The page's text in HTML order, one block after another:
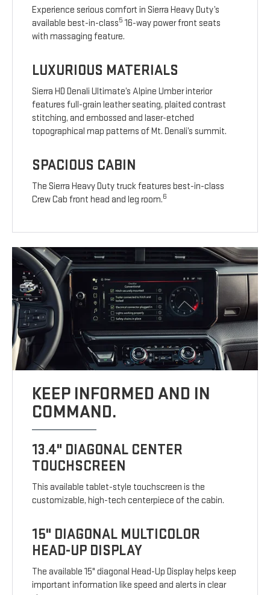
Experience serious comfort in Sierra Heavy Duty’s
available best-in-class5 16-way power front seats
with massaging feature.
LUXURIOUS MATERIALS
Sierra HD Denali Ultimate’s Alpine Umber interior
features full-grain leather seating, plaited contrast
stitching, and embossed and laser-etched
topographical map patterns of Mt. Denali’s summit.
SPACIOUS CABIN
The Sierra Heavy Duty truck features best-in-class
Crew Cab front head and leg room.6
KEEP INFORMED AND IN
COMMAND.
13.4" DIAGONAL CENTER
TOUCHSCREEN
This available tablet-style touchscreen is the
customizable, high-tech centerpiece of the cabin.
15" DIAGONAL MULTICOLOR
HEAD-UP DISPLAY
The available 15" diagonal Head-Up Display helps keep
important information like speed and alerts in clear